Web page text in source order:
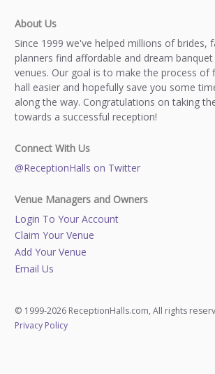
About Us
Since 1999 we've helped millions of brides,
planners find affordable and dream
venues. Our goal is to make the process of
hall easier and hopefully save you some
along the way. Congratulations on taking
towards a successful reception!
Connect With Us
@ReceptionHalls on Twitter
Venue Managers and Owners
Login To Your Account
Claim Your Venue
Add Your Venue
Email Us
© 1999-2026 ReceptionHalls.com, All rights
Privacy Policy